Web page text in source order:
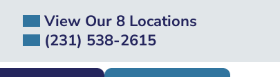
View Our 8 Locations
(231) 538-2615